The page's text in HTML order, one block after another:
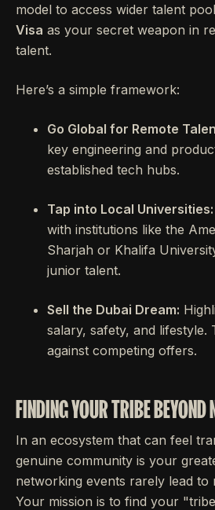
model to access wider talent
Visa as your secret weapon in
talent.
Here’s a simple framework:
Go Global for Remote
key engineering and
established tech hubs.
Tap into Local Universities:
with institutions like the
Sharjah or Khalifa
junior talent.
Sell the Dubai Dream:
salary, safety, and lifestyle.
against competing offers.
FINDING YOUR TRIBE BEYOND
In an ecosystem that can feel
genuine community is your
networking events rarely lead to
Your mission is to find your